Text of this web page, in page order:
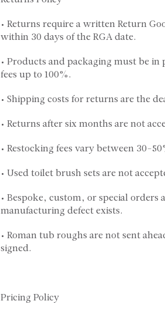
• Returns require a written Return
within 30 days of the RGA date.
• Products and packaging must be
fees up to 100%.
• Shipping costs for returns are the
• Returns after six months are not
• Restocking fees vary between 30-
• Used toilet brush sets are not
• Bespoke, custom, or special
manufacturing defect exists.
• Roman tub roughs are not sent
signed.
Pricing Policy